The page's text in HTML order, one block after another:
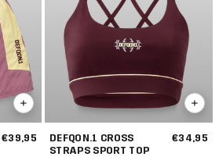
€39,95
DEFQON.1 CROSS
STRAPS SPORT TOP
€34,95